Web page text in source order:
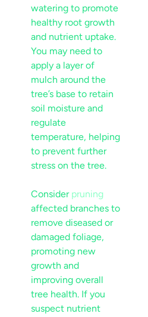
watering to promote
healthy root growth
and nutrientuptake.
You may need to
apply a layer of
mulch around the
soil moistureand
regulate
temperature, helping
to prevent further
stresson the tree.
Consider pruning
affected branches to
remove diseased or
damaged foliage,
promoting new
growth and
improving overall
tree health. If you
suspect nutrient